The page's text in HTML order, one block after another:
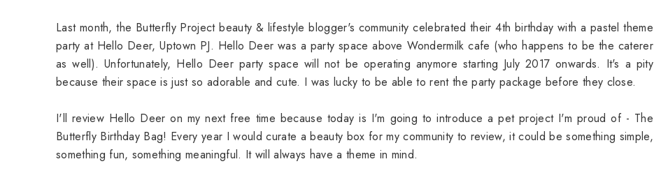
Last month, the Butterfly Project beauty & lifestyle blogger's community celebrated their 4th birthday with a pastel theme
party at Hello Deer, Uptown PJ. Hello Deer was a party space above Wondermilk cafe (who happens to be the caterer
as well). Unfortunately, Hello Deer party space will not be operating anymore starting July 2017 onwards. It's a pity
because their space is just so adorable and cute. I was lucky to be able to rent the party package before they close.
I'll review Hello Deer on my next free time because today is I'm going to introduce a pet project I'm proud of - The
Butterfly Birthday Bag! Every year I would curate a beauty box for my community to review, it could be something simple,
something fun, something meaningful. It will always have a theme in mind.